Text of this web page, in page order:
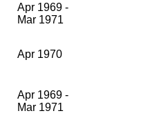
Apr 1969 -
Mar 1971
Apr 1970
Apr 1969 -
Mar 1971